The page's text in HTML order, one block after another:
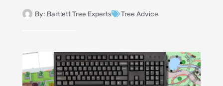
By: Bartlett Tree Experts Tree Advice